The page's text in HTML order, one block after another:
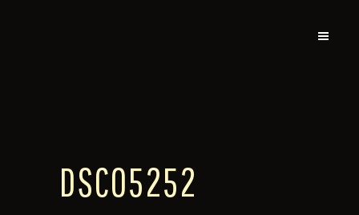
DSC05252